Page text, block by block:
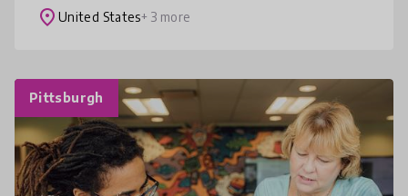
learning challenges, exploration of digit
place United States+ 3 more
Pittsburgh